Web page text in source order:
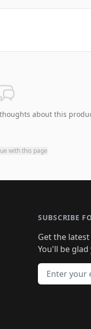
about this
with this page
SUBSCRIBE
Get the
You'll be glad
Email address